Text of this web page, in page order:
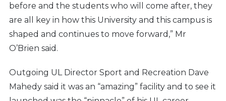
before and the students who will come after, they
are all key in how this University and this campus is
shaped and continues to move forward,” Mr
O’Brien said.
Outgoing UL Director Sport and Recreation Dave
Mahedy said it was an “amazing” facility and to see it